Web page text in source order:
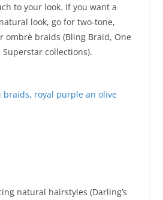
to your look. If you want a
look, go for two-tone,
ombrè braids (Bling Braid, One
collections).
natural hairstyles (Darling’s